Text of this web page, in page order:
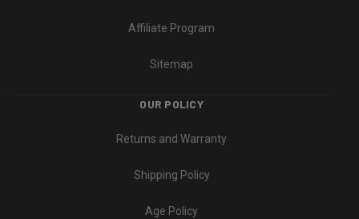
Affiliate Program
Sitemap
OUR POLICY
Returns and Warranty
Shipping Policy
Age Policy